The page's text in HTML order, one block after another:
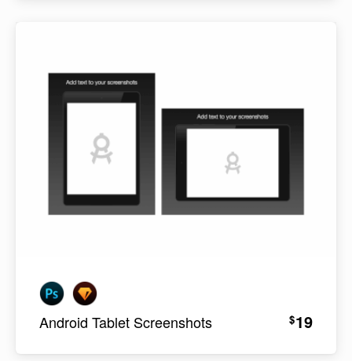
Android Tablet Screenshots $19